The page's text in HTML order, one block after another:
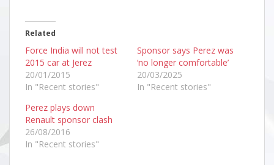
Related
Force India will not test
2015 car at Jerez
20/01/2015
In "Recent stories"
Sponsor says Perez was
‘no longer comfortable’
20/03/2025
In "Recent stories"
Perez plays down
Renault sponsor clash
26/08/2016
In "Recent stories"